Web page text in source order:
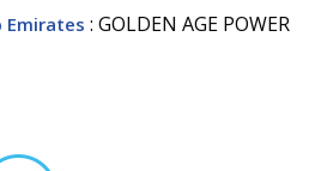
Emirates : GOLDEN AGE POWER